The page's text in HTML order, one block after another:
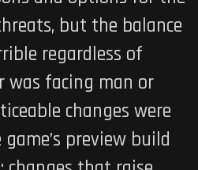
but the balance
regardless of
was facing man or
changes were
preview build